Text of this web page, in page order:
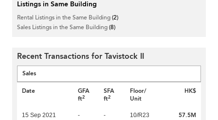
Listings in Same Building
Rental Listings in the Same Building(2)
Sales Listings in the Same Building(8)
Recent Transactions for Tavistock II
Sales
Date
GFA
ft2
SFA
ft2
Floor/
Unit
HK$
15 Sep 2021 - - 10/R23 57.5M